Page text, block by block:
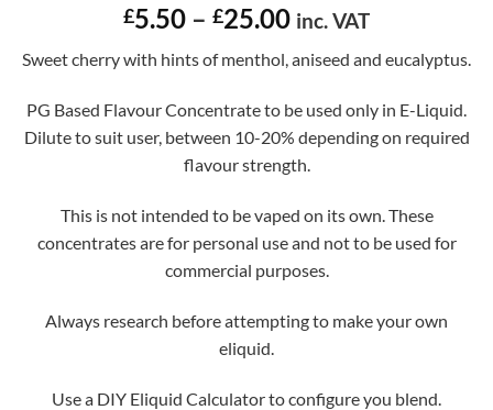
£5.50 – £25.00Price
£5.50
through
£25.00
inc. VAT
Sweet cherry with hints of menthol, aniseed and eucalyptus.
PG Based Flavour Concentrate to be used only in E-Liquid.
Dilute to suit user, between 10-20% depending on required
flavour strength.
This is not intended to be vaped on its own. These
concentrates are for personal use and not to be used for
commercial purposes.
Always research before attempting to make your own
eliquid.
Use a DIY Eliquid Calculator to configure you blend.